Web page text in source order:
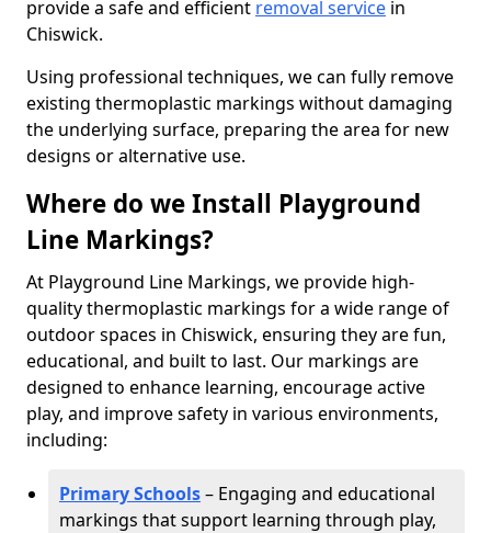
provide a safe and efficient removal service in
Chiswick.
Using professional techniques, we can fully remove
existing thermoplastic markings without damaging
the underlying surface, preparing the area for new
designs or alternative use.
Where do we Install Playground
Line Markings?
At Playground Line Markings, we provide high-
quality thermoplastic markings for a wide range of
outdoor spaces in Chiswick, ensuring they are fun,
educational, and built to last. Our markings are
designed to enhance learning, encourage active
play, and improve safety in various environments,
including:
Primary Schools– Engaging and educational
markings that support learning through play,